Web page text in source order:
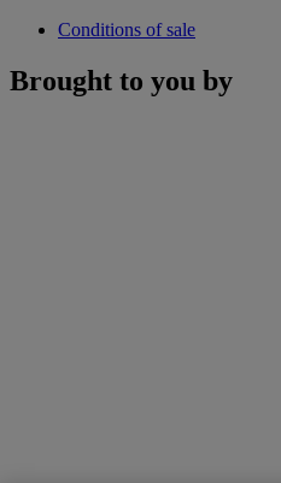
Conditions of sale
Brought to you by